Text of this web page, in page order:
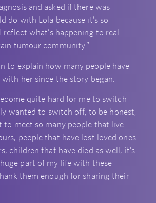
and asked if there was
do with Lola because it’s so
what’s happening to real
tumour community.”
to explain how many people have
her since the story began.
become quite hard for me to switch
wanted to switch off, to be honest,
to meet so many people that live
people that have lost loved ones
children that have died as well, it’s
part of my life with these
them enough for sharing their